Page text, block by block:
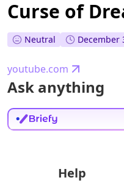
Curse of
Neutral December
youtube.com
Ask anything
Help